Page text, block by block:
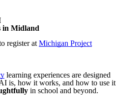
in Midland
register at Michigan Project
learning experiences are designed
is, how it works, and how to use it
in school and beyond.